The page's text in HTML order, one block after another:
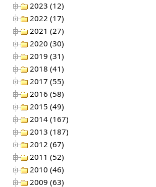
2023 (12)
2022 (17)
2021 (27)
2020 (30)
2019 (31)
2018 (41)
2017 (55)
2016 (58)
2015 (49)
2014 (167)
2013 (187)
2012 (67)
2011 (52)
2010 (46)
2009 (63)